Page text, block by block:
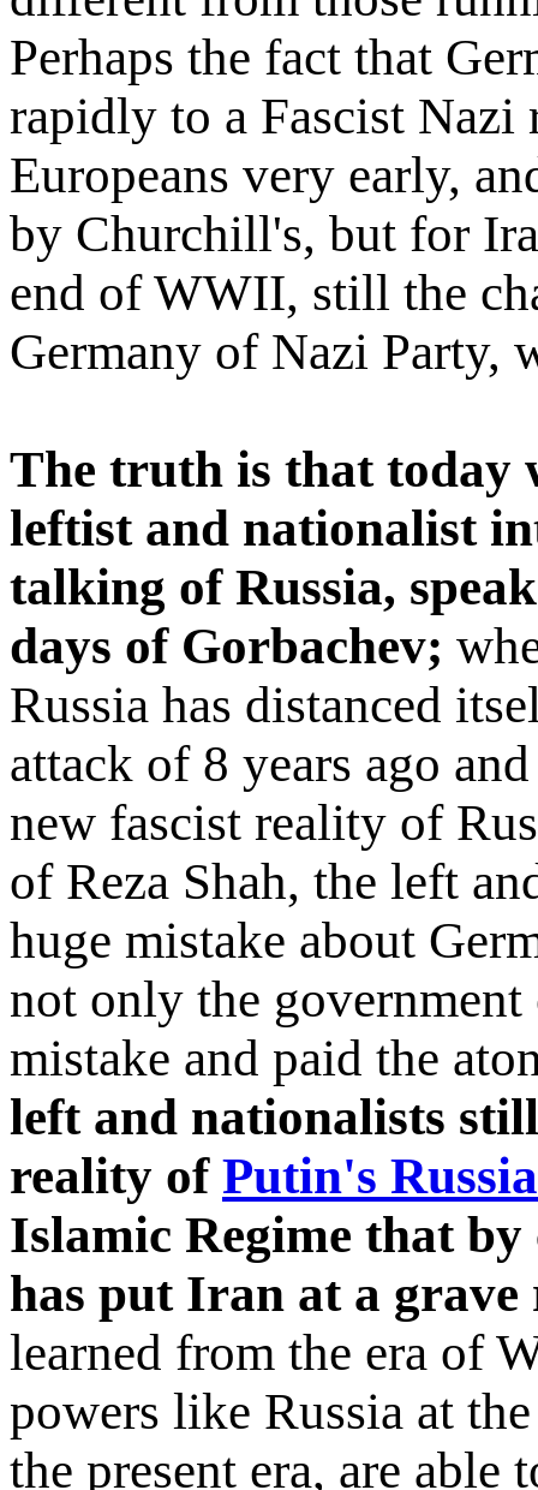
Perhaps the fact that
rapidly to a Fascist Nazi
Europeans very early,
by Churchill's, but for
end of WWII, still the
Germany of Nazi Party,
The truth is that today
leftist and nationalist
talking of Russia,
days of Gorbachev;
Russia has distanced
attack of 8 years ago
new fascist reality of
of Reza Shah, the left
huge mistake about
not only the government
mistake and paid the
left and nationalists
reality of Putin's Russia
Islamic Regime that by
has put Iran at a
learned from the era of
powers like Russia at
the present era, are able